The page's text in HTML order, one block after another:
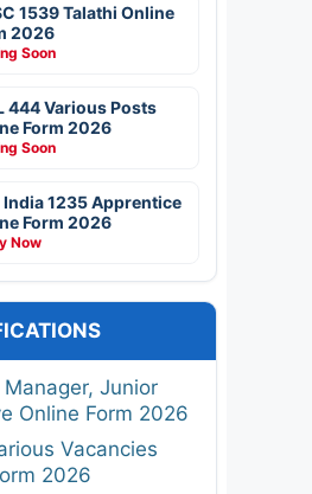
1539 Talathi Online
2026
Soon
444 Various Posts
Form 2026
Soon
India 1235 Apprentice
Form 2026
Now
Junior
Online Form 2026
Vacancies
2026